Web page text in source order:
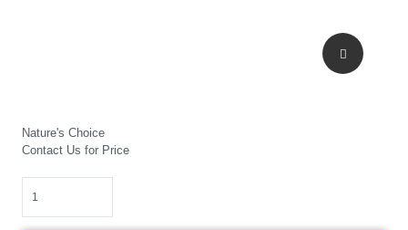
Nature's Choice
Contact Us for Price